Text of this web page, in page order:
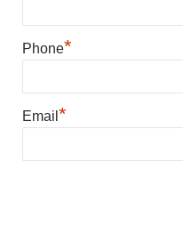
Phone*
Email *